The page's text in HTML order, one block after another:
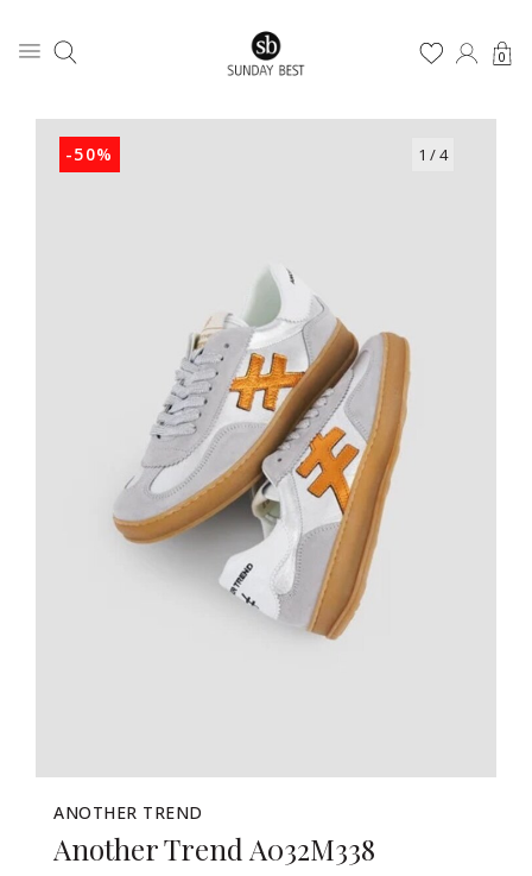
0
-50% 1 / 4
ANOTHER TREND
Another Trend A032M338